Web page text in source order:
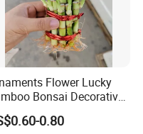
Flower Lucky
Bonsai Decorative
Plant Nature Plants
Wholesale
0.80